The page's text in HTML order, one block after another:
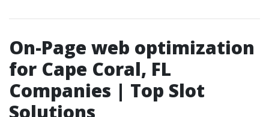
On-Page web optimization
for Cape Coral, FL
Companies | Top Slot
Solutions